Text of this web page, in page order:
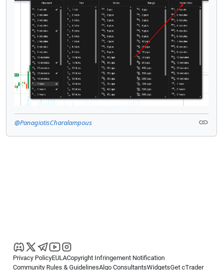
@PanagiotisCharalampous
Privacy PolicyEULACopyright Infringement Notification
Community Rules & GuidelinesAlgo ConsultantsWidgetsGet cTrader